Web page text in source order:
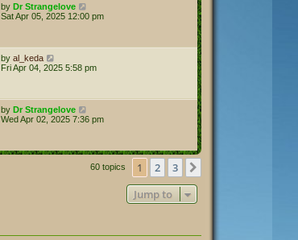
by Dr Strangelove
Sat Apr 05, 2025 12:00 pm
by al_keda
Fri Apr 04, 2025 5:58 pm
by Dr Strangelove
Wed Apr 02, 2025 7:36 pm
60 topics 1 2 3
Jump to